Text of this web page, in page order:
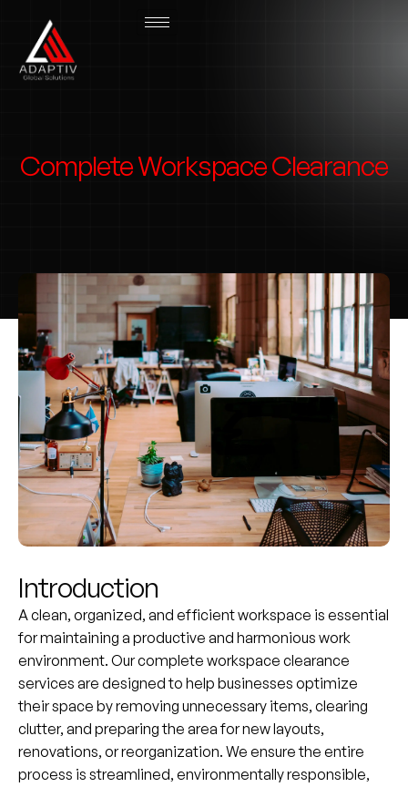
Complete Workspace Clearance
Introduction
A clean, organized, and efficient workspace is essential
for maintaining a productive and harmonious work
environment. Our complete workspace clearance
services are designed to help businesses optimize
their space by removing unnecessary items, clearing
clutter, and preparing the area for new layouts,
renovations, or reorganization. We ensure the entire
process is streamlined, environmentally responsible,